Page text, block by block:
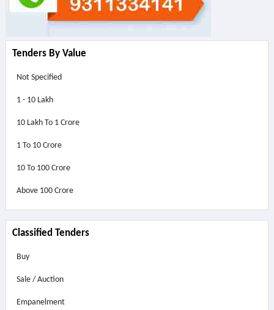
Tenders By Value
Not Specified
1 - 10 Lakh
10 Lakh To 1 Crore
1 To 10 Crore
10 To 100 Crore
Above 100 Crore
Classified Tenders
Buy
Sale / Auction
Empanelment